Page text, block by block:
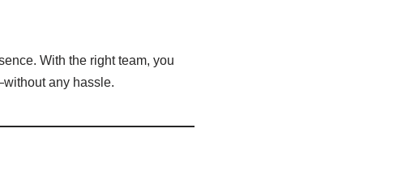
With the right team, you
any hassle.